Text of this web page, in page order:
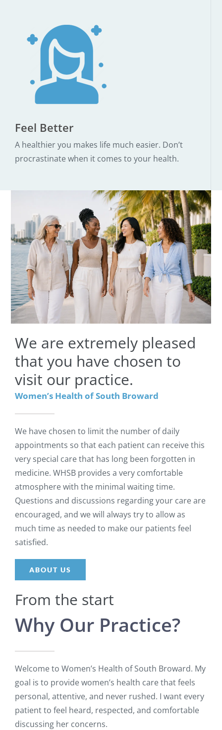
Feel Better
A healthier you makes life much easier. Don’t
procrastinate when it comes to your health.
We are extremely pleased
that you have chosen to
visit our practice.
Women’s Health of South Broward
We have chosen to limit the number of daily
appointments so that each patient can receive this
very special care that has long been forgotten in
medicine. WHSB provides a very comfortable
atmosphere with the minimal waiting time.
Questions and discussions regarding your care are
encouraged, and we will always try to allow as
much time as needed to make our patients feel
satisfied.
ABOUT US
From the start
Why Our Practice?
Welcome to Women’s Health of South Broward. My
goal is to provide women’s health care that feels
personal, attentive, and never rushed. I want every
patient to feel heard, respected, and comfortable
discussing her concerns.